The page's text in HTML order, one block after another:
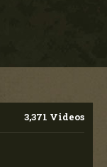
3,371 Videos